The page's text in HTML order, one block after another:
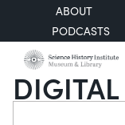
ABOUT
PODCASTS
Search